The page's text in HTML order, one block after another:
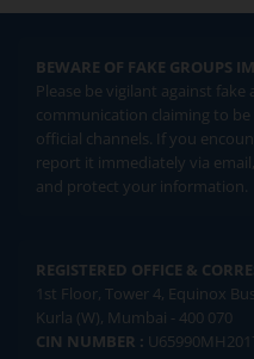
BEWARE OF FAKE GROUPS
Please be vigilant against fake
communication claiming to
official channels. If you
report it immediately via
and protect your information.
REGISTERED OFFICE &
1st Floor, Tower 4, Equinox
Kurla (W), Mumbai - 400 070
CIN NUMBER :